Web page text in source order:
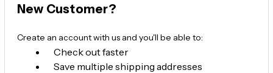
New Customer?
Create an account with us and you'll be able to:
Check out faster
Save multiple shipping addresses